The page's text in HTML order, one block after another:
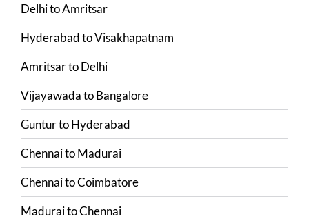
DelhitoAmritsar
HyderabadtoVisakhapatnam
AmritsartoDelhi
VijayawadatoBangalore
GunturtoHyderabad
ChennaitoMadurai
ChennaitoCoimbatore
MaduraitoChennai